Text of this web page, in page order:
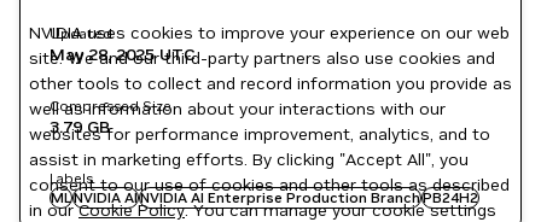
Updated
May 28, 2025UTC
Compressed Size
3.79 GB
Labels
MLNVIDIA AINVIDIA AI Enterprise Production BranchPB24H2
NVIDIA uses cookies to improve your experience on our web
site. We and our third-party partners also use cookies and
other tools to collect and record information you provide as
well as information about your interactions with our
websites for performance improvement, analytics, and to
assist in marketing efforts. By clicking "Accept All", you
consent to our use of cookies and other tools as described
in ourCookie Policy. You can manage your cookie settings